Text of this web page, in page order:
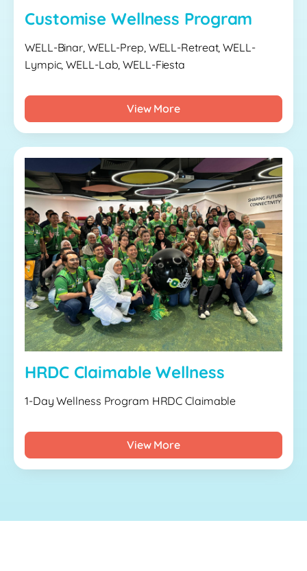
Customise Wellness Program
WELL-Binar, WELL-Prep, WELL-Retreat, WELL-
Lympic, WELL-Lab, WELL-Fiesta
View More
HRDC Claimable Wellness
1-Day Wellness Program HRDC Claimable
View More